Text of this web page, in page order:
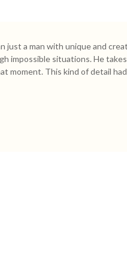
just a man with unique and
impossible situations. He
moment. This kind of detail